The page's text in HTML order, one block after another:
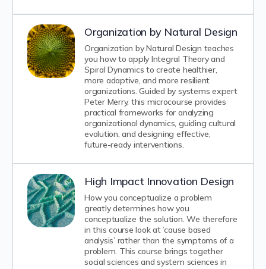
Organization by Natural Design
Organization by Natural Design teaches
you how to apply Integral Theory and
Spiral Dynamics to create healthier,
more adaptive, and more resilient
organizations. Guided by systems expert
Peter Merry, this microcourse provides
practical frameworks for analyzing
organizational dynamics, guiding cultural
evolution, and designing effective,
future-ready interventions.
High Impact Innovation Design
How you conceptualize a problem
greatly determines how you
conceptualize the solution. We therefore
in this course look at ’cause based
analysis’ rather than the symptoms of a
problem. This course brings together
social sciences and system sciences in